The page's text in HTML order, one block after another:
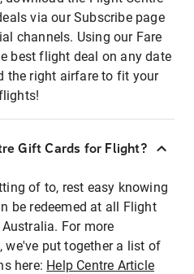
via our Subscribe page
channels. Using our Fare
best flight deal on any date
the right airfare to fit your
Gift Cards for Flight?
of to, rest easy knowing
be redeemed at all Flight
For more
we've put together a list of
here: Help Centre Article